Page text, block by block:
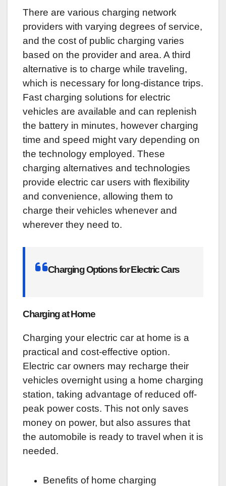
There are various charging network
providers with varying degrees of service,
and the cost of public charging varies
based on the provider and area. A third
alternative is to charge while traveling,
which is necessary for long-distance trips.
Fast charging solutions for electric
vehicles are available and can replenish
the battery in minutes, however charging
time and speed might vary depending on
the technology employed. These
charging alternatives and technologies
provide electric car users with flexibility
and convenience, allowing them to
charge their vehicles whenever and
wherever they need to.
Charging Options for Electric Cars
Charging at Home
Charging your electric car at home is a
practical and cost-effective option.
Electric car owners may recharge their
vehicles overnight using a home charging
station, taking advantage of reduced off-
peak power costs. This not only saves
money on power, but also assures that
the automobile is ready to travel when it is
needed.
Benefits of home charging